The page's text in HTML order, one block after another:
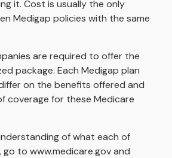
it. Cost is usually the only
Medigap policies with the same
are required to offer the
package. Each Medigap plan
on the benefits offered and
coverage for these Medicare
of what each of
to www.medicare.gov and